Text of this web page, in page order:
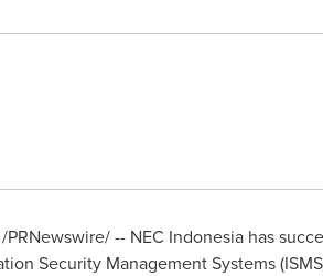
-- NEC Indonesiahas
Security Management Systems